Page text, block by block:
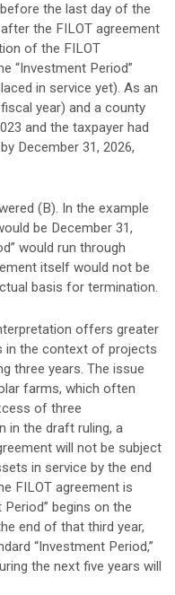
the last day of the
the FILOT agreement
of the FILOT
“Investment Period”
in service yet). As an
year) and a county
and the taxpayer had
December 31, 2026,
(B). In the example
be December 31,
would run through
itself would not be
basis for termination.
offers greater
in the context of projects
three years. The issue
farms, which often
of three
in the draft ruling, a
will not be subject
in service by the end
FILOT agreement is
begins on the
end of that third year,
“Investment Period,”
the next five years will